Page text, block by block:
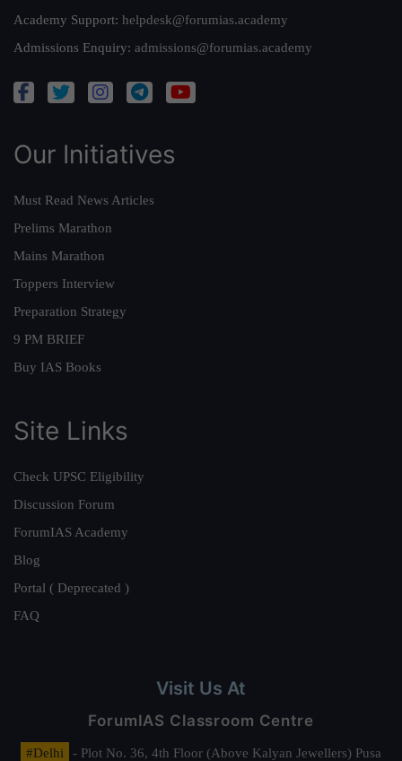
Academy Support: helpdesk@forumias.academy
Admissions Enquiry: admissions@forumias.academy
Our Initiatives
Must Read News Articles
Prelims Marathon
Mains Marathon
Toppers Interview
Preparation Strategy
9 PM BRIEF
Buy IAS Books
Site Links
Check UPSC Eligibility
Discussion Forum
ForumIAS Academy
Blog
Portal ( Deprecated )
FAQ
Visit Us At
ForumIAS Classroom Centre
#Delhi
- Plot No. 36, 4th Floor (Above Kalyan Jewellers) Pusa